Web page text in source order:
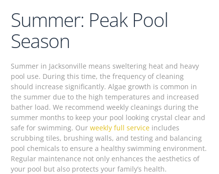
Summer: Peak Pool
Season
Summer in Jacksonville means sweltering heat and heavy
pool use. During this time, the frequency of cleaning
should increase significantly. Algae growth is common in
the summer due to the high temperatures and increased
bather load. We recommend weekly cleanings during the
summer months to keep your pool looking crystal clear and
safe for swimming. Ourweekly full service includes
scrubbing tiles, brushing walls, and testing and balancing
pool chemicals to ensure a healthy swimming environment.
Regular maintenance not only enhances the aesthetics of
your pool but also protects your family’s health.